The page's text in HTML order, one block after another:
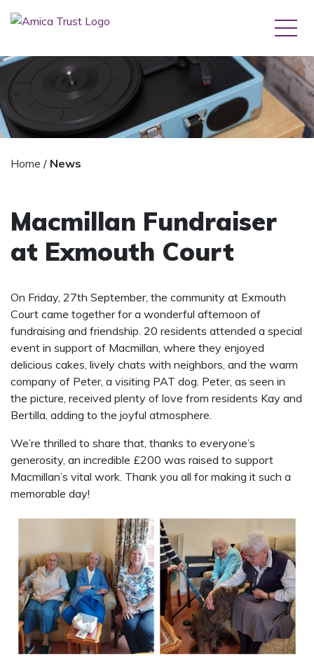
Home / News
Macmillan Fundraiser
at Exmouth Court
On Friday, 27th September, the community at Exmouth
Court came together for a wonderful afternoon of
fundraising and friendship. 20 residents attended a special
event in support of Macmillan, where they enjoyed
delicious cakes, lively chats with neighbors, and the warm
company of Peter, a visiting PAT dog. Peter, as seen in
the picture, received plenty of love from residents Kay and
Bertilla, adding to the joyful atmosphere.
We’re thrilled to share that, thanks to everyone’s
generosity, an incredible £200 was raised to support
Macmillan’s vital work. Thank you all for making it such a
memorable day!